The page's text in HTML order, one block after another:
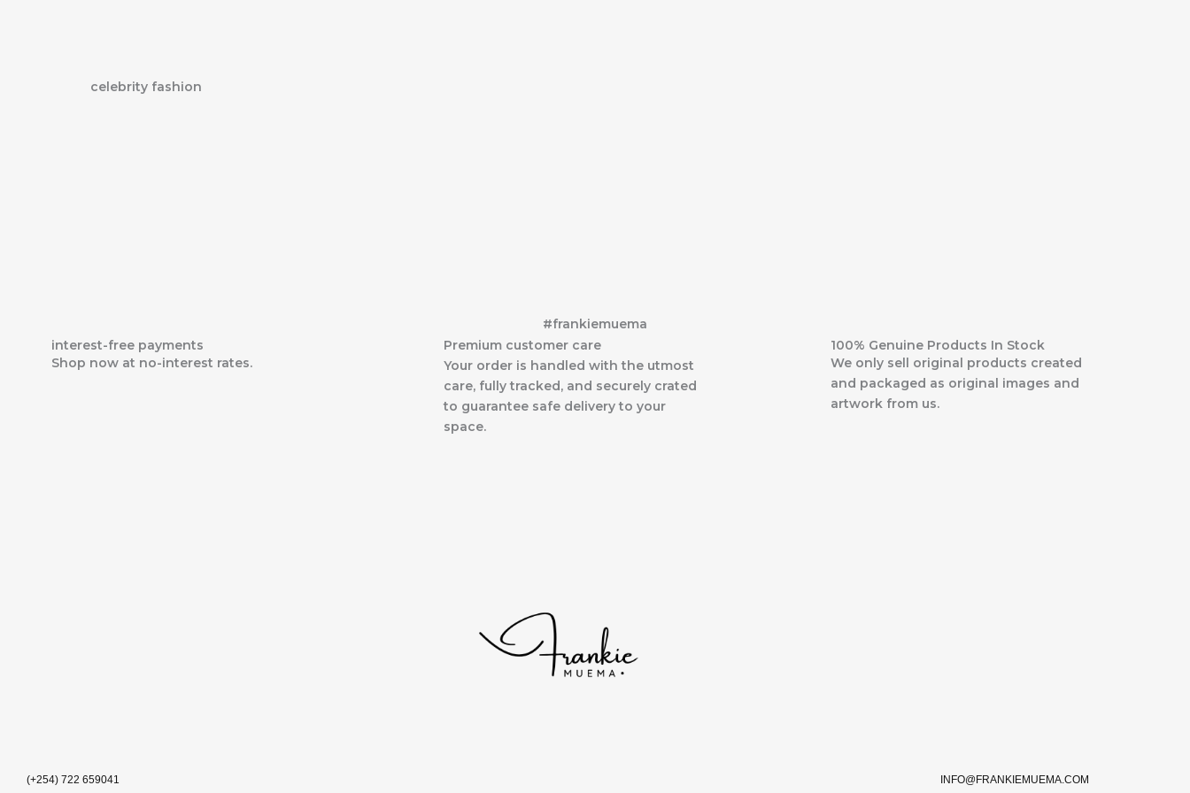
celebrity fashion
#frankiemuema
interest-free payments
Shop now at no-interest rates.
Premium customer care
Your order is handled with the utmost
care, fully tracked, and securely crated
to guarantee safe delivery to your
space.
100% Genuine Products In Stock
We only sell original products created
and packaged as original images and
artwork from us.
(+254) 722 659041 INFO@FRANKIEMUEMA.COM